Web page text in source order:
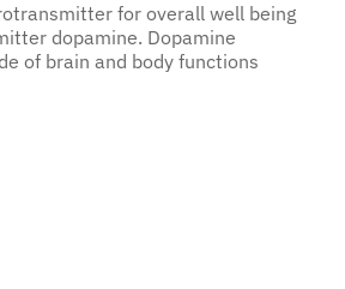
for overall well being
dopamine. Dopamine
of brain and body functions